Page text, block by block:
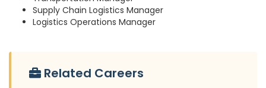
Supply Chain Logistics Manager
Logistics Operations Manager
Related Careers